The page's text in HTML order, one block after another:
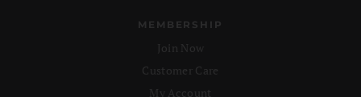
MEMBERSHIP
Join Now
Customer Care
My Account